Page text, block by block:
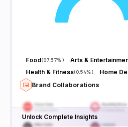
Food(97.57%) Arts &
Health & Fitness(0.54%) Home
Brand Collaborations
Unlock Complete Insights